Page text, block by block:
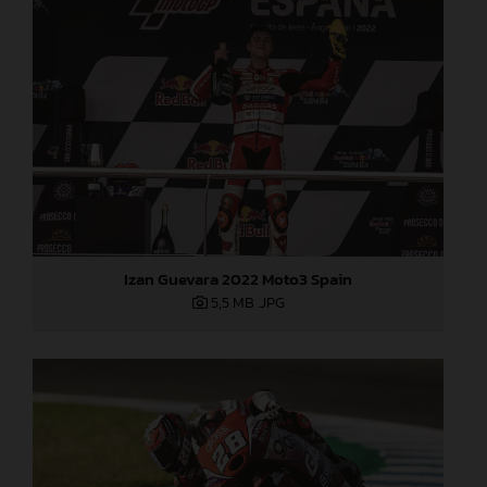
Izan Guevara 2022 Moto3 Spain
5,5 MB .JPG